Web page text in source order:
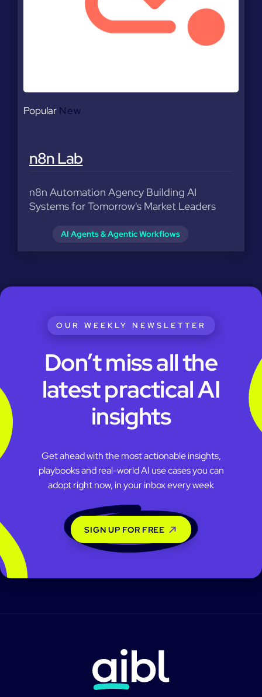
Popular New
n8n Lab
n8n Automation Agency Building AI
Systems for Tomorrow's Market Leaders
AI Agents & Agentic Workflows
OUR WEEKLY NEWSLETTER
Don’t miss all the
latest practical AI
insights
Get ahead with the most actionable insights,
playbooks and real-world AI use cases you can
adopt right now, in your inbox every week
SIGN UP FOR FREE